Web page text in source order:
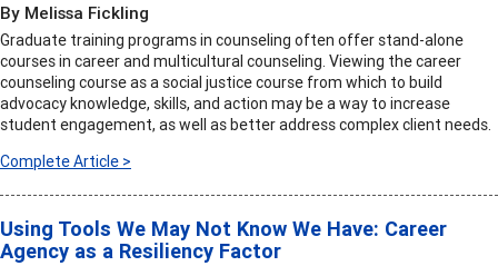
By Melissa Fickling
Graduate training programs in counseling often offer stand-alone
courses in career and multicultural counseling. Viewing the career
counseling course as a social justice course from which to build
advocacy knowledge, skills, and action may be a way to increase
student engagement, as well as better address complex client needs.
Complete Article >
Using Tools We May Not Know We Have: Career
Agency as a Resiliency Factor